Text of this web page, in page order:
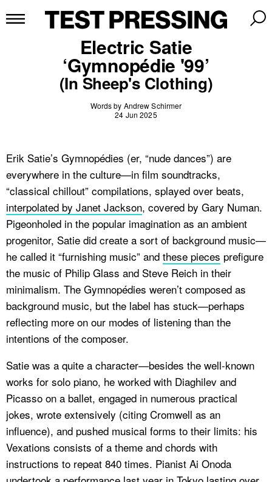
Electric Satie
‘Gymnopédie '99’
(In Sheep's Clothing)
Words by Andrew Schirmer
24 Jun 2025
Erik Satie’s Gymnopédies (er, “nude dances”) are
everywhere in the culture—in film soundtracks,
“classical chillout” compilations, splayed over beats,
interpolated by Janet Jackson, covered by Gary Numan.
Pigeonholed in the popular imagination as an ambient
progenitor, Satie did create a sort of background music—
he called it “furnishing music” and these pieces prefigure
the music of Philip Glass and Steve Reich in their
minimalism. The Gymnopédies weren’t composed as
background music, but the label has stuck—perhaps
reflecting more on our modes of listening than the
intentions of the composer.
Satie was a quite a character—besides the well-known
works for solo piano, he worked with Diaghilev and
Picasso on a ballet, engaged in numerous practical
jokes, wrote extensively (citing Cromwell as an
influence), and pushed musical forms to their limits: his
Vexations consists of a theme and chords with
instructions to repeat 840 times. Pianist Ai Onoda